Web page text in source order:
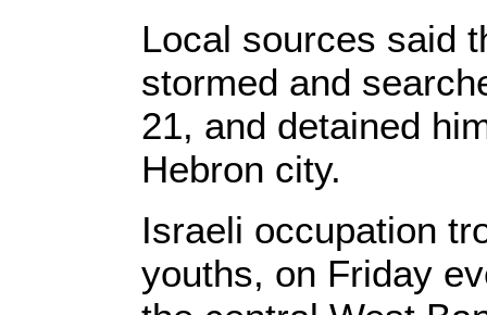
Local sources said
stormed and
21, and detained
Hebron city.
Israeli occupation
youths, on Friday